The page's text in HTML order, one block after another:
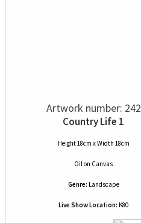
Artwork number: 242
Country Life 1
Height 18cm x Width 18cm
Oilon Canvas
Genre: Landscape
Live Show Location: K80